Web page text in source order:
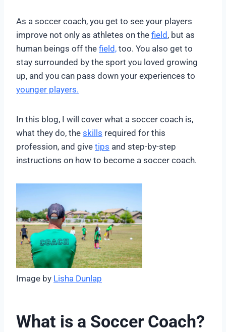
As a soccer coach, you get to see your players
improve not only as athletes on the field, but as
human beings off the field, too. You also get to
stay surrounded by the sport you loved growing
up, and you can pass down your experiences to
younger players.
In this blog, I will cover what a soccer coach is,
what they do, the skills required for this
profession, and give tips and step-by-step
instructions on how to become a soccer coach.
Image by Lisha Dunlap
What is a Soccer Coach?